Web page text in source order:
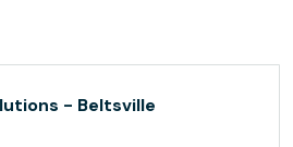
- Beltsville